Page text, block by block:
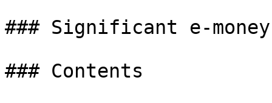
### Significant e-
### Contents